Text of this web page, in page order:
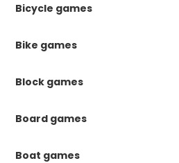
Bicycle games
Bike games
Block games
Board games
Boat games